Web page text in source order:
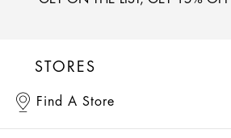
STORES
Find A Store